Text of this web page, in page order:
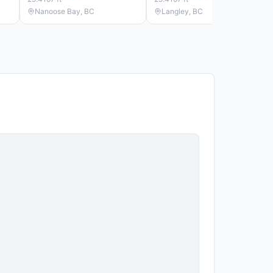
Nanoose Bay, BC
Langley, BC